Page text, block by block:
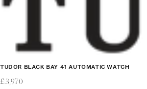
TUDOR BLACK BAY 41 AUTOMATIC WATCH
£3,970